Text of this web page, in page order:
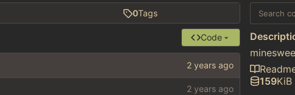
0Tags
Code
159KiB